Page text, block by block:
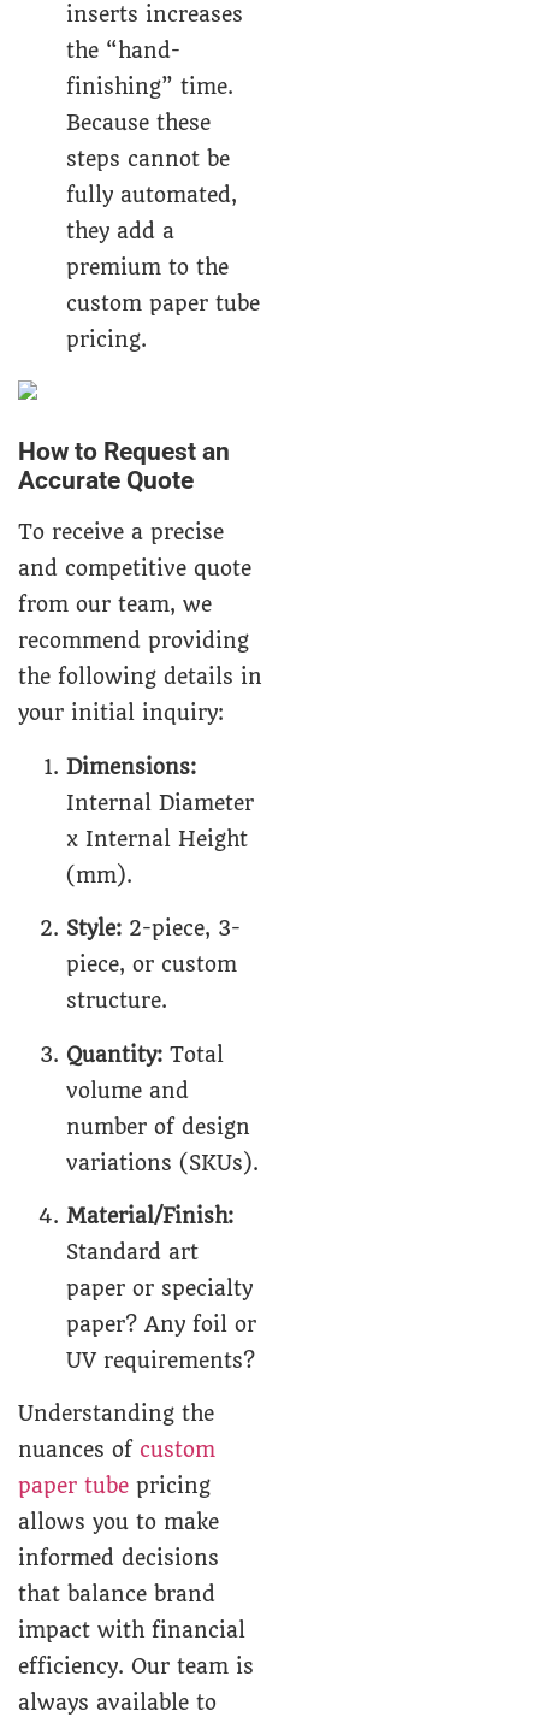
inserts increases
the “hand-
finishing” time.
Because these
steps cannot be
fully automated,
they add a
premium to the
custom paper tube
pricing.
How to Request an
Accurate Quote
To receive a precise
and competitive quote
from our team, we
recommend providing
the following details in
your initial inquiry:
Dimensions:
Internal Diameter
x Internal Height
(mm).
Style: 2-piece, 3-
piece, or custom
structure.
Quantity: Total
volume and
number of design
variations (SKUs).
Material/Finish:
Standard art
paper or specialty
paper? Any foil or
UV requirements?
Understanding the
nuances of custom
paper tube pricing
allows you to make
informed decisions
that balance brand
impact with financial
efficiency. Our team is
always available to